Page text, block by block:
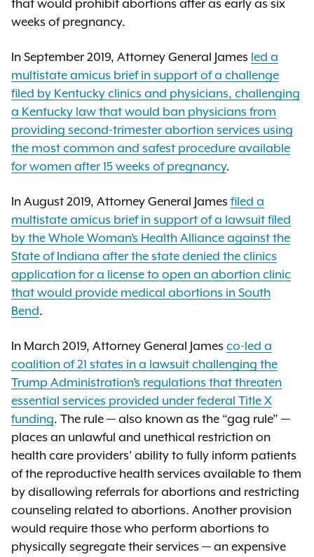
that would prohibit abortions after as early as six
weeks of pregnancy.
In September 2019, Attorney General James led a
multistate amicus brief in support of a challenge
filed by Kentucky clinics and physicians, challenging
a Kentucky law that would ban physicians from
providing second-trimester abortion services using
the most common and safest procedure available
for women after 15 weeks of pregnancy.
In August 2019, Attorney General Jamesfiled a
multistate amicus brief in support of a lawsuit filed
by the Whole Woman’s Health Alliance against the
State of Indiana after the state denied the clinics
application for a license to open an abortion clinic
that would provide medical abortions in South
Bend.
In March 2019, Attorney General James co-led a
coalition of 21 states in a lawsuit challenging the
Trump Administration’s regulations that threaten
essential services provided under federal Title X
funding. The rule — also known as the “gag rule” —
places an unlawful and unethical restriction on
health care providers’ ability to fully inform patients
of the reproductive health services available to them
by disallowing referrals for abortions and restricting
counseling related to abortions. Another provision
would require those who perform abortions to
physically segregate their services — an expensive